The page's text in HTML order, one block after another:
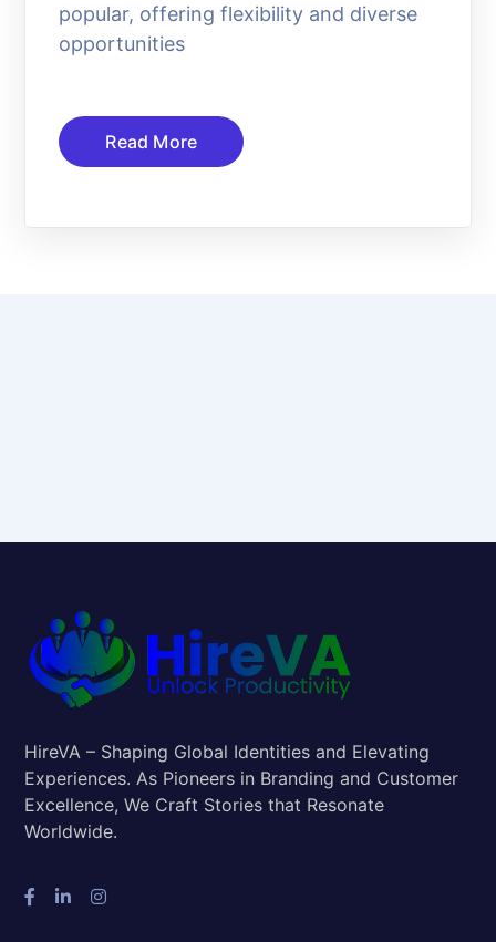
popular, offering flexibility and diverse
opportunities
Read More
HireVA – Shaping Global Identities and Elevating
Experiences. As Pioneers in Branding and Customer
Excellence, We Craft Stories that Resonate
Worldwide.